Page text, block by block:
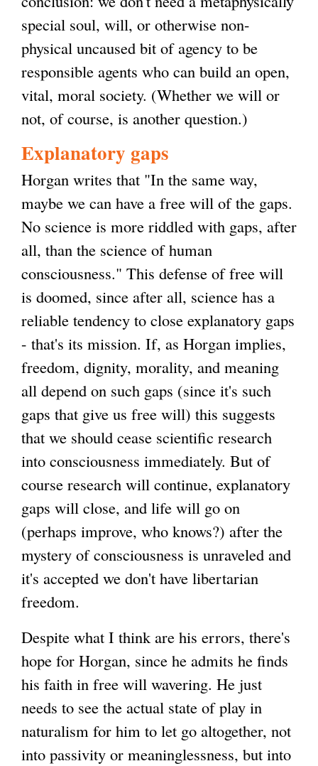
s
e
x
t
e
a
l
)
special soul, will, or otherwise non-
physical uncaused bit of agency to be
responsible agents who can build an open,
vital, moral society. (Whether we will or
not, of course, is another question.)
Explanatory gaps
Horgan writes that "In the same way,
maybe we can have a free will of the gaps.
No science is more riddled with gaps, after
all, than the science of human
consciousness." This defense of free will
is doomed, since after all, science has a
reliable tendency to close explanatory gaps
- that's its mission. If, as Horgan implies,
freedom, dignity, morality, and meaning
all depend on such gaps (since it's such
gaps that give us free will) this suggests
that we should cease scientific research
into consciousness immediately. But of
course research will continue, explanatory
gaps will close, and life will go on
(perhaps improve, who knows?) after the
mystery of consciousness is unraveled and
it's accepted we don't have libertarian
freedom.
Despite what I think are his errors, there's
hope for Horgan, since he admits he finds
his faith in free will wavering. He just
needs to see the actual state of play in
naturalism for him to let go altogether, not
into passivity or meaninglessness, but into